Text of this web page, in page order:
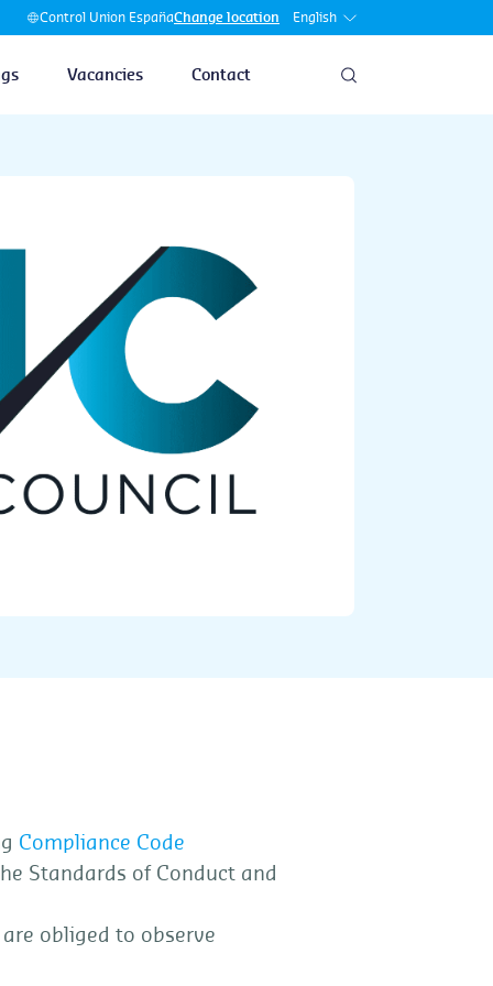
Control Union EspañaChange location English
Vacancies Contact
Compliance Code
Standards of Conduct and
obliged to observe